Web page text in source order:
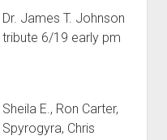
Dr. James T. Johnson
tribute 6/19 early pm
Sheila E., Ron Carter,
Spyrogyra, Chris